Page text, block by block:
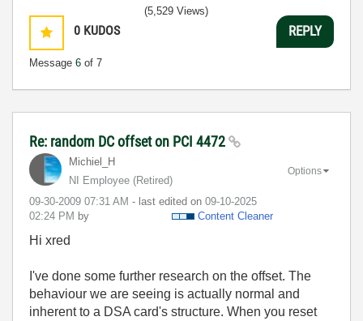
0 KUDOS
Message 6 of 7
(5,529 Views)
REPLY
Re: random DC offset on PCI 4472
Michiel_H
NI Employee (retired)
‎09-30-2009 07:31 AM - last edited on ‎09-10-2025
02:24 PM by Content Cleaner
Options
Hi xred
I've done some further research on the offset. The
behaviour we are seeing is actually normal and
inherent to a DSA card's structure. When you reset